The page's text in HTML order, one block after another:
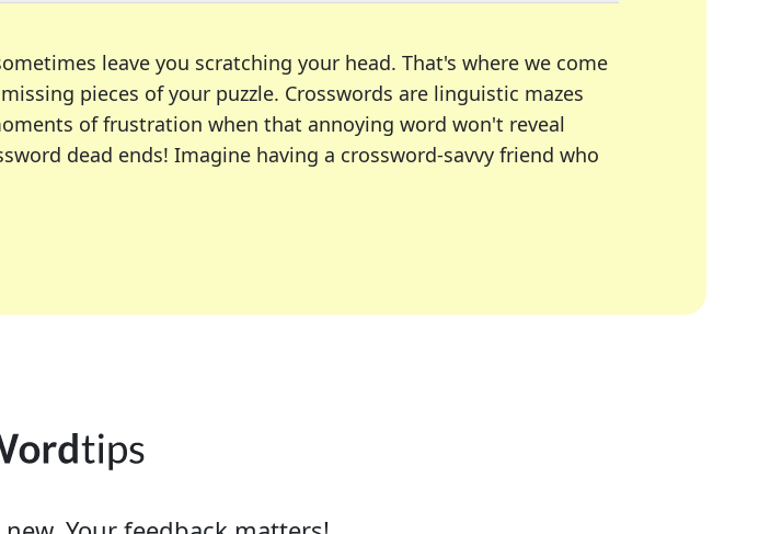
leave you scratching your head. That's where we come
pieces of your puzzle. Crosswords are linguistic mazes
of frustration when that annoying word won't reveal
dead ends! Imagine having a crossword-savvy friend who
New York Times, USA Today, LA Times, Daily Themed Crosswords, and
our tool is your partner in overcoming the trickiest moments.